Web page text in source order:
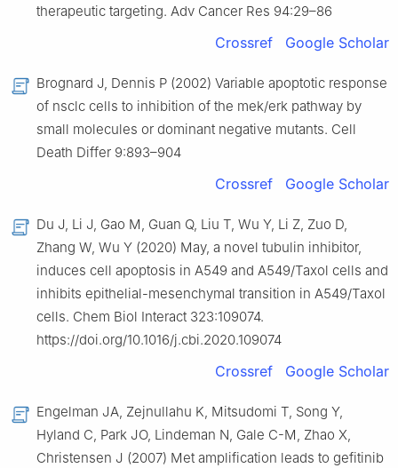
therapeutic targeting. Adv Cancer Res 94:29–86
Crossref Google Scholar
Brognard J, Dennis P (2002) Variable apoptotic response
of nsclc cells to inhibition of the mek/erk pathway by
small molecules or dominant negative mutants. Cell
Death Differ 9:893–904
Crossref Google Scholar
Du J, Li J, Gao M, Guan Q, Liu T, Wu Y, Li Z, Zuo D,
Zhang W, Wu Y (2020) May, a novel tubulin inhibitor,
induces cell apoptosis in A549 and A549/Taxol cells and
inhibits epithelial-mesenchymal transition in A549/Taxol
cells. Chem Biol Interact 323:109074.
https://doi.org/10.1016/j.cbi.2020.109074
Crossref Google Scholar
Engelman JA, Zejnullahu K, Mitsudomi T, Song Y,
Hyland C, Park JO, Lindeman N, Gale C-M, Zhao X,
Christensen J (2007) Met amplification leads to gefitinib